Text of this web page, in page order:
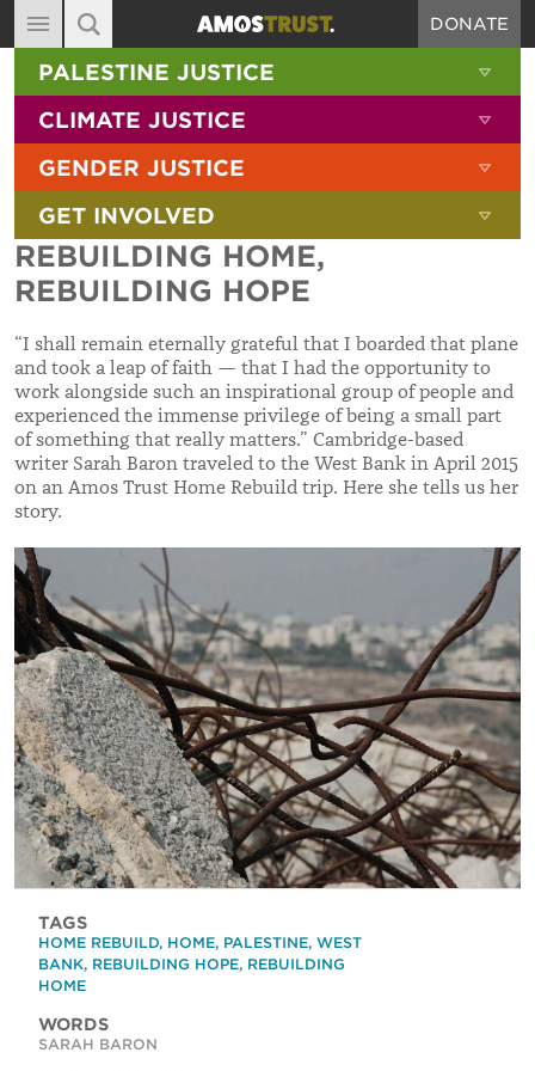
MAIN NAVIGATION
ABOUT
DIARY
BLOG
RESOURCES
FILMS
SIGN-UP
CONTACT
DONATE
SITE SEARCH
SEARCH THE SITE
PALESTINE JUSTICE
CLIMATE JUSTICE
GENDER JUSTICE
GET INVOLVED
REBUILDING HOME,
REBUILDING HOPE
“I shall remain eternally grateful that I boarded that plane
and took a leap of faith — that I had the opportunity to
work alongside such an inspirational group of people and
experienced the immense privilege of being a small part
of something that really matters.” Cambridge-based
writer Sarah Baron traveled to the West Bank in April 2015
on an Amos Trust Home Rebuild trip. Here she tells us her
story.
TAGS
HOME REBUILD, HOME, PALESTINE, WEST
BANK, REBUILDING HOPE, REBUILDING
HOME
WORDS
SARAH BARON